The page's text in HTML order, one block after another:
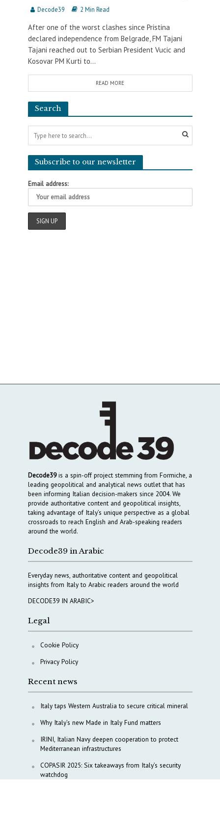
Decode39 2 Min Read
After one of the worst clashes since Pristina
declared independence from Belgrade, FM Tajani
Tajani reached out to Serbian President Vucic and
Kosovar PM Kurti to...
READ MORE
Search
Subscribe to our newsletter
Email address:
Decode39is a spin-off project stemming from Formiche, a
leading geopolitical and analytical news outlet that has
been informing Italian decision-makers since 2004. We
provide authoritative content and geopolitical insights,
taking advantage of Italy’s unique perspective as a global
crossroads to reach English and Arab-speaking readers
around the world.
Decode39 in Arabic
Everyday news, authoritative content and geopolitical
insights from Italy to Arabic readers around the world
DECODE39 IN ARABIC>
Legal
Cookie Policy
Privacy Policy
Recent news
Italy taps Western Australia to secure critical mineral
Why Italy’s new Made in Italy Fund matters
IRINI, Italian Navy deepen cooperation to protect
Mediterranean infrastructures
COPASIR 2025: Six takeaways from Italy’s security
watchdog